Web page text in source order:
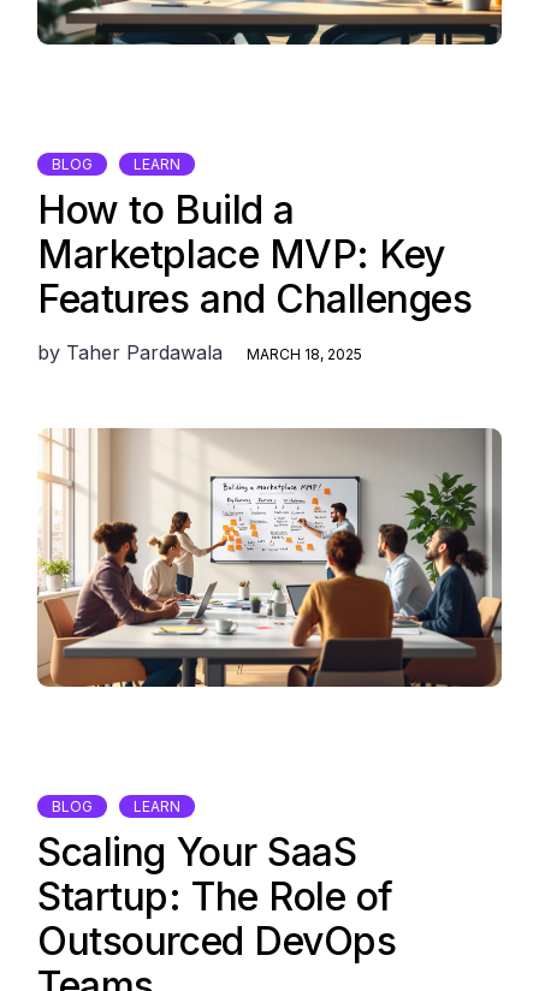
BLOG LEARN
How to Build a
Marketplace MVP: Key
Features and Challenges
by Taher Pardawala MARCH 18, 2025
BLOG LEARN
Scaling Your SaaS
Startup: The Role of
Outsourced DevOps